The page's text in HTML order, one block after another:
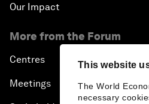
This website
The World
necessary
Our Impact
More from the Forum
Centres
Meetings